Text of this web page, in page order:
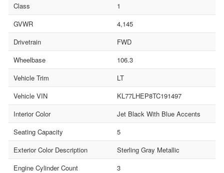
Class
1
GVWR
4,145
Drivetrain
FWD
Wheelbase
106.3
Vehicle Trim
LT
Vehicle VIN
KL77LHEP8TC191497
Interior Color
Jet Black With Blue Accents
Seating Capacity
5
Exterior Color Description
Sterling Gray Metallic
Engine Cylinder Count
3